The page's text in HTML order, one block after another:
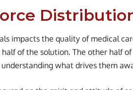
impacts the quality of medical
of the solution. The other half
what drives them